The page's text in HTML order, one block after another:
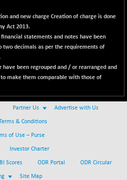
%)
%)
0.33 %)
0.42 %)
(-0.45 %)
55.47
(+ 0.13 %)
0.06 %)
and new charge Creation of charge is done
Act 2013.
statements and notes have been
two decimals as per the requirements of
have been regrouped and / or rearranged and
make them comparable with those of
Partner Us Advertise with Us
& Conditions
of Use – Purse
Investor Charter
Scores ODR Portal ODR Circular
Site Map